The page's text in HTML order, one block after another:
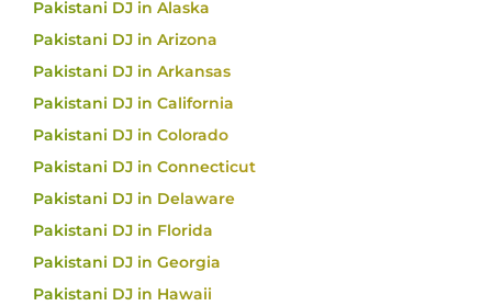
Pakistani DJ in Alaska
Pakistani DJ in Arizona
Pakistani DJ in Arkansas
Pakistani DJ in California
Pakistani DJ in Colorado
Pakistani DJ in Connecticut
Pakistani DJ in Delaware
Pakistani DJ in Florida
Pakistani DJ in Georgia
Pakistani DJ in Hawaii